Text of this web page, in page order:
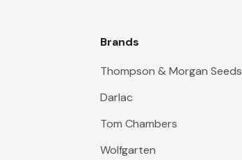
Brands
Thompson & Morgan Seeds
Darlac
Tom Chambers
Wolfgarten